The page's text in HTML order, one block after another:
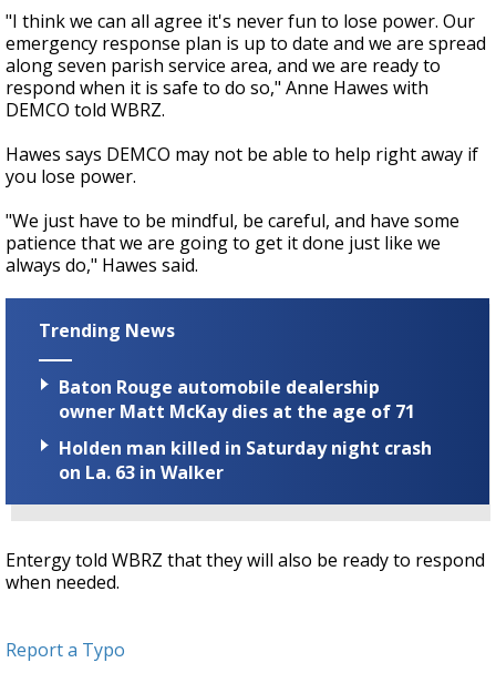
"I think we can all agree it's never fun to lose power. Our
emergency response plan is up to date and we are spread
along seven parish service area, and we are ready to
respond when it is safe to do so," Anne Hawes with
DEMCO told WBRZ.
Hawes says DEMCO may not be able to help right away if
you lose power.
"We just have to be mindful, be careful, and have some
patience that we are going to get it done just like we
always do," Hawes said.
Trending News
Baton Rouge automobile dealership
owner Matt McKay dies at the age of 71
Holden man killed in Saturday night crash
on La. 63 in Walker
Entergy told WBRZ that they will also be ready to respond
when needed.
Report a Typo